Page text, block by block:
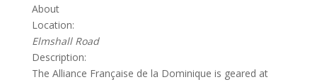
About
Location:
Elmshall Road
Description:
The Alliance Française de la Dominique is geared at